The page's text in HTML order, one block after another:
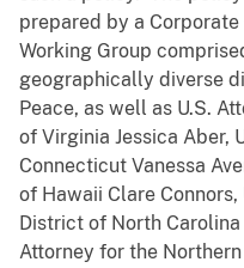
prepared by a
Working Group
geographically diverse
Peace, as well as U.S.
of Virginia Jessica Aber,
Connecticut Vanessa
of Hawaii Clare
District of North Carolina
Attorney for the